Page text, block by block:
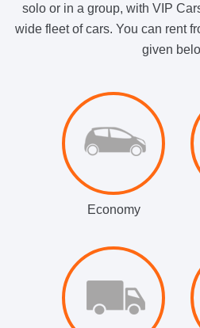
solo or in a group, with VIP
wide fleet of cars. You can rent
given
Economy